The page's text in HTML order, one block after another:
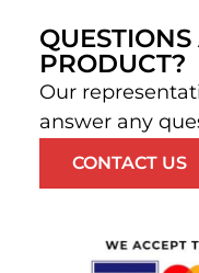
PRODUCT?
Our
answer any
CONTACT US